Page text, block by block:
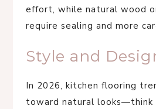
effort, while natural wood
require sealing and more
Style and
In 2026, kitchen flooring
toward natural